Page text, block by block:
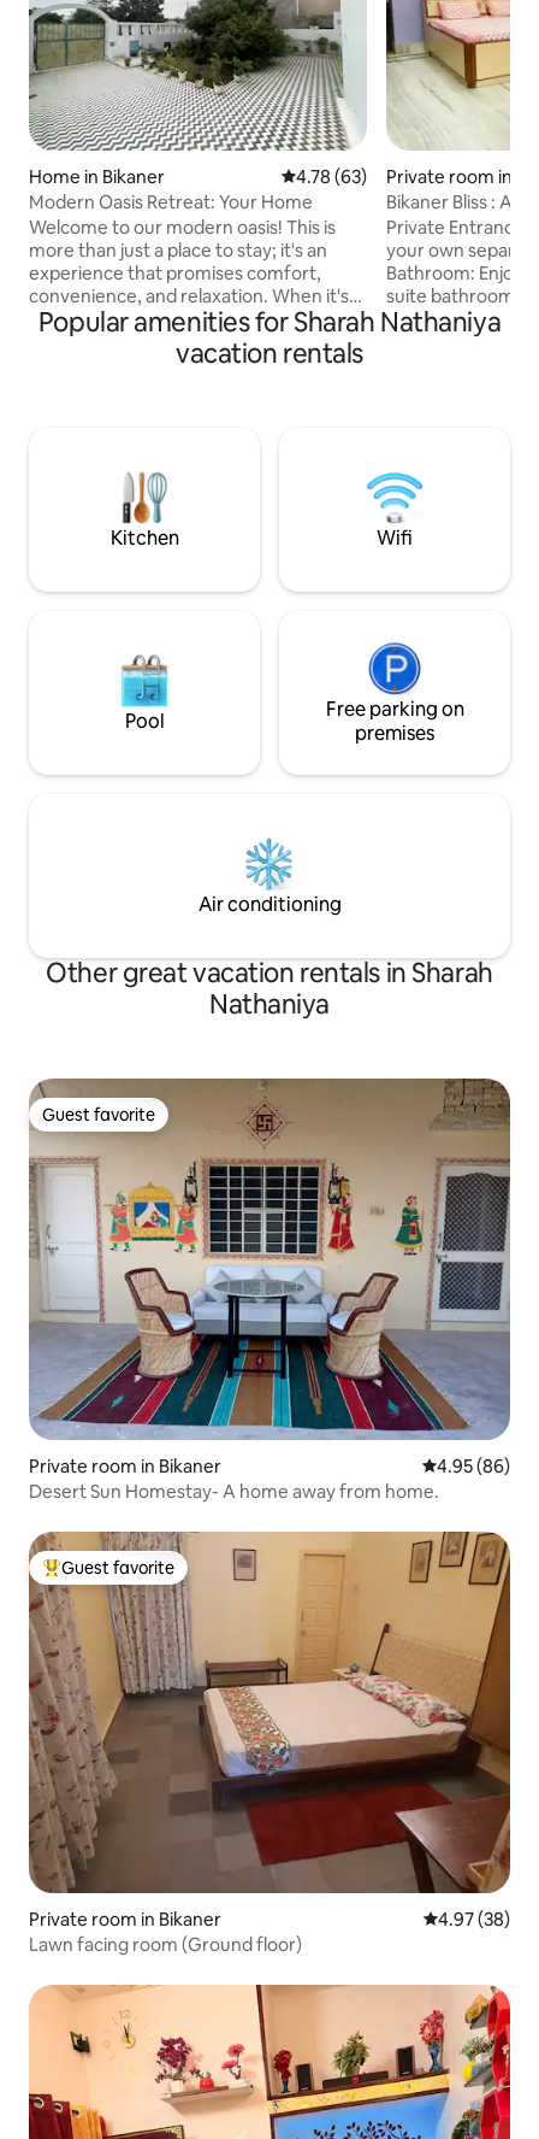
Home in Bikaner 4.78 out of 5 average rating,
4.78 (63)
Modern Oasis Retreat: Your Home
Welcome to our modern oasis! This is
more than just a place to stay; it's an
experience that promises comfort,
convenience, and relaxation. When it's
time to recharge, sink into luxurious
bedding, ensuring a peaceful night's
sleep. Refresh in the well-appointed
with a glass of wine. Enjoy a stylish
experience at this centrally-located
Private room in
Bikaner Bliss : A
Private Entrance:
your own
Bathroom: Enjoy
suite bathroom
essentials and
Homely
and airy
homely
located place.
Popular amenities for Sharah Nathaniya
vacation rentals
Kitchen Wifi
Pool
Free parking on
premises
Air conditioning
Other great vacation rentals in Sharah
Nathaniya
Guest favorite
Guest favorite
Private room in Bikaner 4.95 out of 5
4.95 (86)
Desert Sun Homestay- A home away from home.
Top guest favorite
Guest favorite
Private room in Bikaner 4.97 out of 5
4.97 (38)
Lawn facing room (Ground floor)